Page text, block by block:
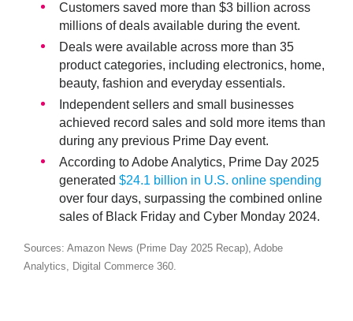
Customers saved more than $3 billion across
millions of deals available during the event.
Deals were available across more than 35
product categories, including electronics, home,
beauty, fashion and everyday essentials.
Independent sellers and small businesses
achieved record sales and sold more items than
during any previous Prime Day event.
According to Adobe Analytics, Prime Day 2025
generated $24.1 billion in U.S. online spending
over four days, surpassing the combined online
sales of Black Friday and Cyber Monday 2024.
Sources: Amazon News (Prime Day 2025 Recap), Adobe
Analytics, Digital Commerce 360.